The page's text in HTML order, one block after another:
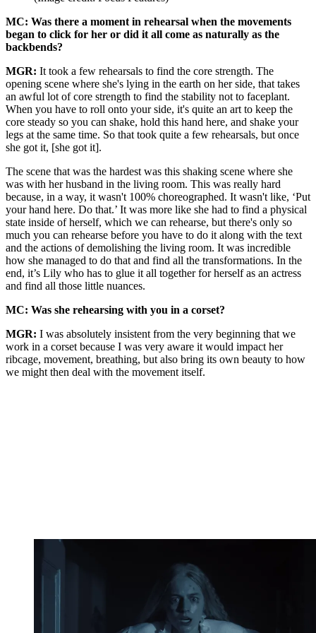
MC: Was there a moment in rehearsal when the movements
began to click for her or did it all come as naturally as the
backbends?
MGR: It took a few rehearsals to find the core strength. The
opening scene where she's lying in the earth on her side, that takes
an awful lot of core strength to find the stability not to faceplant.
When you have to roll onto your side, it's quite an art to keep the
core steady so you can shake, hold this hand here, and shake your
legs at the same time. So that took quite a few rehearsals, but once
she got it, [she got it].
The scene that was the hardest was this shaking scene where she
was with her husband in the living room. This was really hard
because, in a way, it wasn't 100% choreographed. It wasn't like, ‘Put
your hand here. Do that.’ It was more like she had to find a physical
state inside of herself, which we can rehearse, but there's only so
much you can rehearse before you have to do it along with the text
and the actions of demolishing the living room. It was incredible
how she managed to do that and find all the transformations. In the
end, it’s Lily who has to glue it all together for herself as an actress
and find all those little nuances.
MC: Was she rehearsing with you in a corset?
MGR: I was absolutely insistent from the very beginning that we
work in a corset because I was very aware it would impact her
ribcage, movement, breathing, but also bring its own beauty to how
we might then deal with the movement itself.